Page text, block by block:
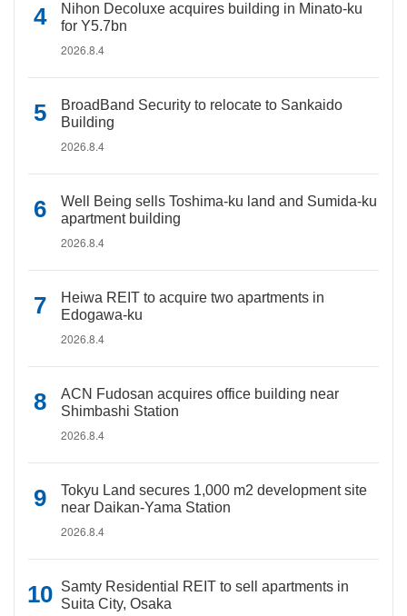
Nihon Decoluxe acquires building in Minato-ku
for Y5.7bn
2026.8.4
BroadBand Security to relocate to Sankaido
Building
2026.8.4
Well Being sells Toshima-ku land and Sumida-ku
apartment building
2026.8.4
Heiwa REIT to acquire two apartments in
Edogawa-ku
2026.8.4
ACN Fudosan acquires office building near
Shimbashi Station
2026.8.4
Tokyu Land secures 1,000 m2 development site
near Daikan-Yama Station
2026.8.4
Samty Residential REIT to sell apartments in
Suita City, Osaka